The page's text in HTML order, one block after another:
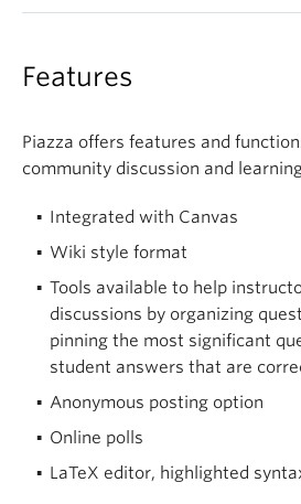
Features
Piazza offers features and
community discussion and
Integrated with Canvas
Wiki style format
Tools available to help
discussions by organizing
pinning the most significant
student answers that are
Anonymous posting option
Online polls
LaTeX editor, highlighted